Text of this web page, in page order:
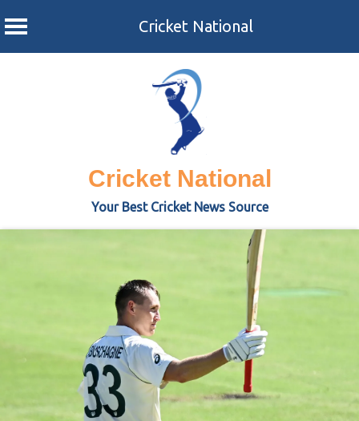
Cricket National
Cricket National
Your Best Cricket News Source